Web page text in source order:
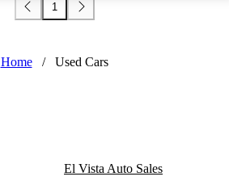
1
Home / Used Cars
El Vista Auto Sales